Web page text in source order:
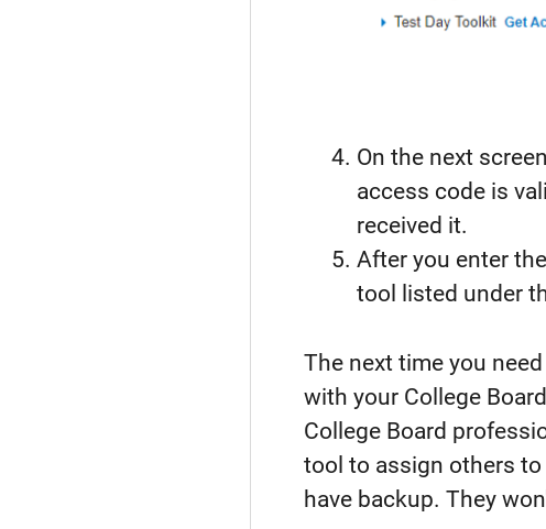
On the next
access code is
received it.
After you enter
tool listed under
The next time you
with your College
College Board
tool to assign others
have backup. They